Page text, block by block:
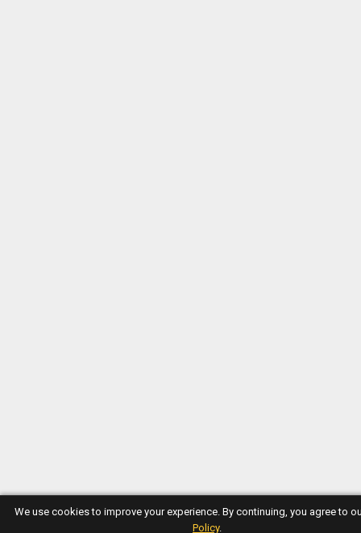
We use cookies to improve your experience. By continuing, you agree to
Policy.